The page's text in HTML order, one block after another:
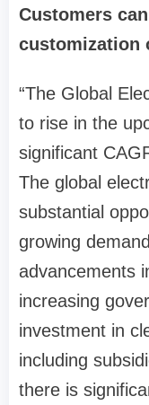
Customers
customization
“The Global
to rise in the
significant
The global
substantial
growing
advancements
increasing
investment in
including
there is